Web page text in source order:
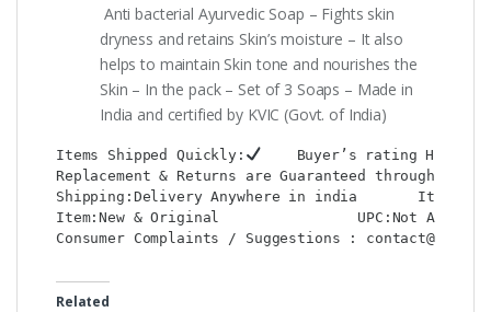
Anti bacterial Ayurvedic Soap – Fights skin
dryness and retains Skin’s moisture – It also
helps to maintain Skin tone and nourishes the
Skin – In the pack – Set of 3 Soaps – Made in
India and certified by KVIC (Govt. of India)
Items Shipped Quickly: Buyer’s rating HIGH:
Replacement & Returns are Guaranteed through :
Shipping:Delivery Anywhere in india       Item
Item:New & Original                UPC:Not
Consumer Complaints / Suggestions :
Related